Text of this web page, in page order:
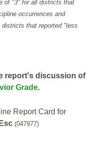
of "3" for all districts that
occurrences and
that reported "less
report's discussion of
Grade.
Report Card for
(047977)